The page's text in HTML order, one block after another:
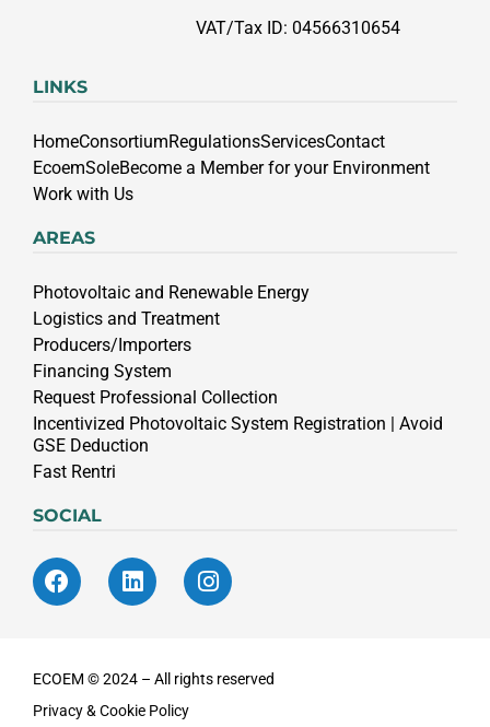
VAT/Tax ID: 04566310654
LINKS
HomeConsortiumRegulationsServicesContact
EcoemSoleBecome a Member for your Environment
Work with Us
AREAS
Photovoltaic and Renewable Energy
Logistics and Treatment
Producers/Importers
Financing System
Request Professional Collection
Incentivized Photovoltaic System Registration | Avoid
GSE Deduction
Fast Rentri
SOCIAL
ECOEM © 2024 – All rights reserved
Privacy & Cookie Policy